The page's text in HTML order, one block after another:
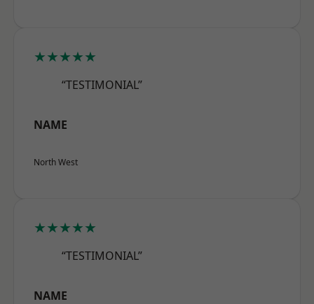
★★★★★
“TESTIMONIAL”
NAME
North West
★★★★★
“TESTIMONIAL”
NAME